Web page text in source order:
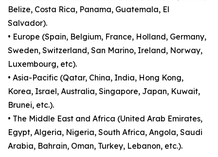
Belize, Costa Rica, Panama, Guatemala, El
Salvador).
• Europe (Spain, Belgium, France, Holland, Germany,
Sweden, Switzerland, San Marino, Ireland, Norway,
Luxembourg, etc).
• Asia-Pacific (Qatar, China, India, Hong Kong,
Korea, Israel, Australia, Singapore, Japan, Kuwait,
Brunei, etc.).
• The Middle East and Africa (United Arab Emirates,
Egypt, Algeria, Nigeria, South Africa, Angola, Saudi
Arabia, Bahrain, Oman, Turkey, Lebanon, etc.).